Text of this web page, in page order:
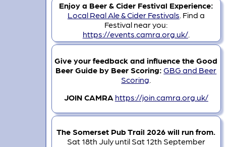
Enjoy a Beer & Cider Festival Experience:
Local Real Ale & Cider Festivals. Find a
Festival near you:
https://events.camra.org.uk/.
Give your feedback and influence the Good
Beer Guide by Beer Scoring: GBG and Beer
Scoring.
JOIN CAMRA https://join.camra.org.uk/
The Somerset Pub Trail 2026 will run from.
Sat 18th July until Sat 12th September